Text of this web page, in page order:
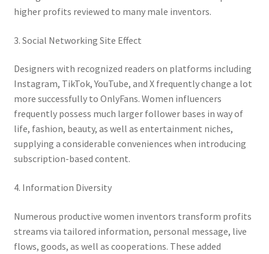
higher profits reviewed to many male inventors.
3. Social Networking Site Effect
Designers with recognized readers on platforms including
Instagram, TikTok, YouTube, and X frequently change a lot
more successfully to OnlyFans. Women influencers
frequently possess much larger follower bases in way of
life, fashion, beauty, as well as entertainment niches,
supplying a considerable conveniences when introducing
subscription-based content.
4. Information Diversity
Numerous productive women inventors transform profits
streams via tailored information, personal message, live
flows, goods, as well as cooperations. These added